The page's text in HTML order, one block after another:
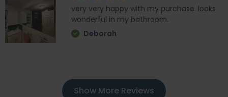
very very happy with my purchase. looks
wonderful in my bathroom.
Deborah
Show More Reviews